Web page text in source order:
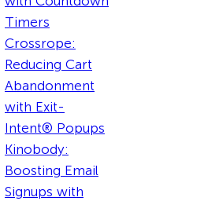
Timers
Crossrope:
Reducing Cart
Abandonment
with Exit-
Intent® Popups
Kinobody:
Boosting Email
Signups with